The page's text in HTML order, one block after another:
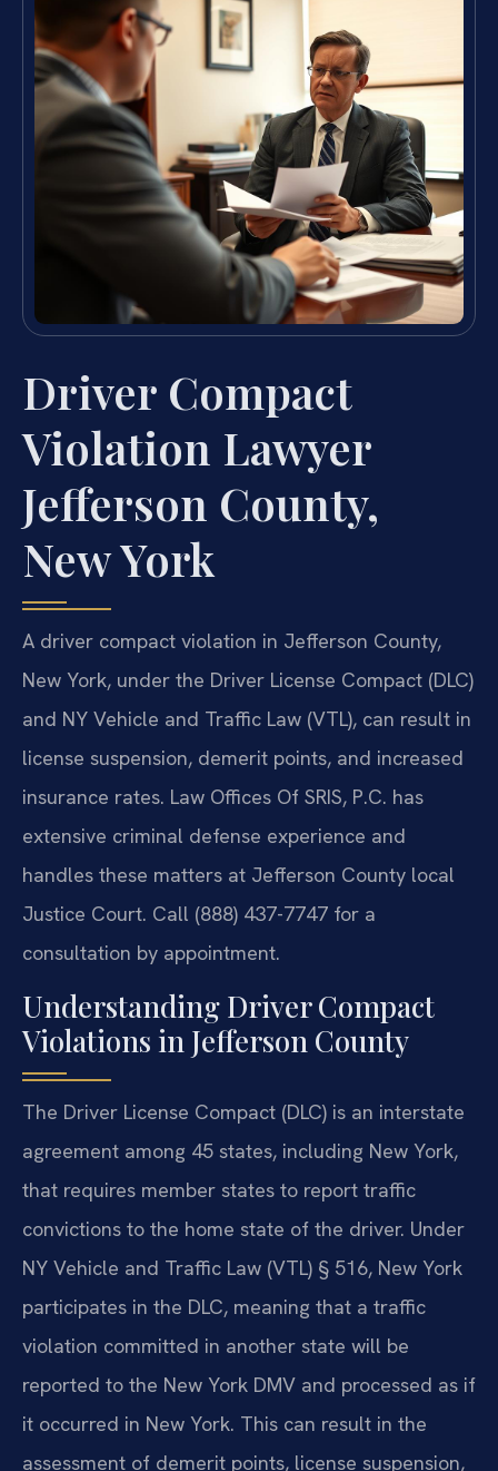
Driver Compact
Violation Lawyer
Jefferson County,
New York
A driver compact violation in Jefferson County,
New York, under the Driver License Compact (DLC)
and NY Vehicle and Traffic Law (VTL), can result in
license suspension, demerit points, and increased
insurance rates. Law Offices Of SRIS, P.C. has
extensive criminal defense experience and
handles these matters at Jefferson County local
Justice Court. Call (888) 437-7747 for a
consultation by appointment.
Understanding Driver Compact
Violations in Jefferson County
The Driver License Compact (DLC) is an interstate
agreement among 45 states, including New York,
that requires member states to report traffic
convictions to the home state of the driver. Under
NY Vehicle and Traffic Law (VTL) § 516, New York
participates in the DLC, meaning that a traffic
violation committed in another state will be
reported to the New York DMV and processed as if
it occurred in New York. This can result in the
assessment of demerit points, license suspension,